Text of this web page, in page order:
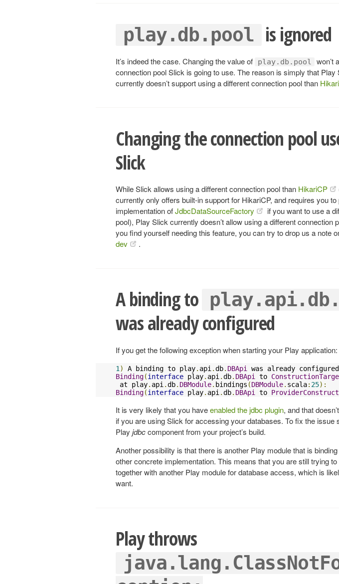
play.db.pool is ignored
It’s indeed the case. Changing the value of play.db.pool
won’t
connection pool Slick is going to use. The reason is simply that Play
currently doesn’t support using a different connection pool than
Changing the connection pool
Slick
While Slick allows using a different connection pool than HikariCP
currently only offers built-in support for HikariCP, and requires you to
implementation ofJdbcDataSourceFactory
if you want to use a
pool), Play Slick currently doesn’t allow using a different connection
you find yourself needing this feature, you can try to drop us a note
dev
.
A binding to
was already configured
If you get the following exception when starting your Play application:
1 ) A binding to play. api .db. DBApi was already
Binding(interface play. api .db. DBApi to
at play. api .db. DBModule. bindings (DBModule. scala: 25):
Binding(interface play. api .db. DBApi to
It is very likely that you haveenabled the jdbc plugin, and that
if you are using Slick for accessing your databases. To fix the issue
Play jdbccomponent from your project’s build.
Another possibility is that there is another Play module that is binding
other concrete implementation. This means that you are still trying
together with another Play module for database access, which is
want.
Play throws